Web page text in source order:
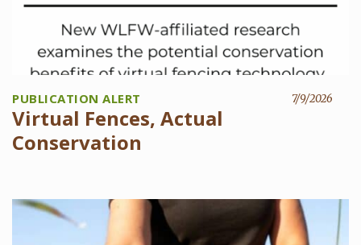
PUBLICATION ALERT 7/9/2026
Virtual Fences, Actual
Conservation